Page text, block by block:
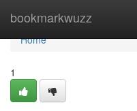
bookmarkwuzz
Home
Home
1